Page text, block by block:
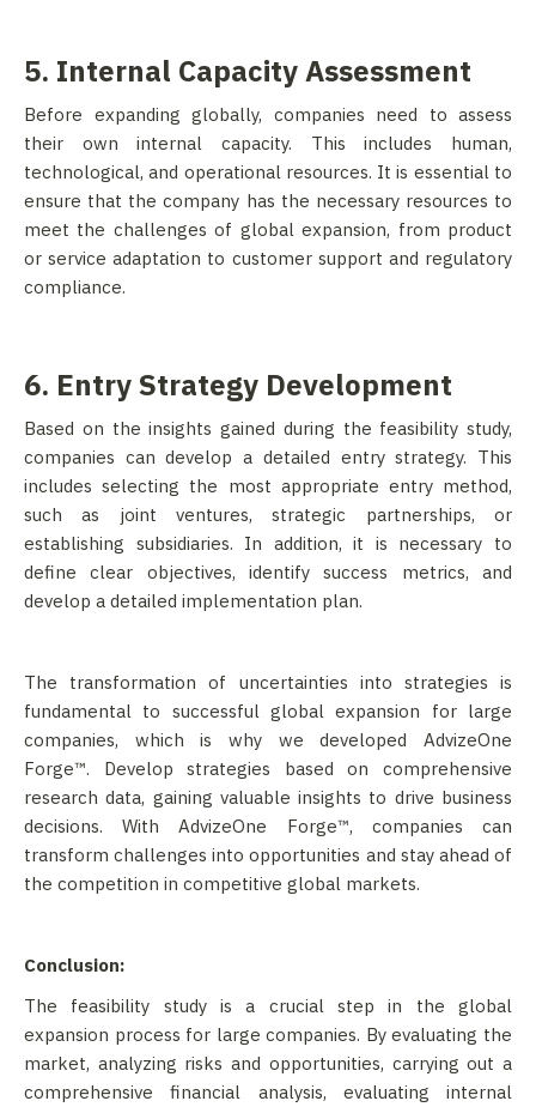
5. Internal Capacity Assessment
Before expanding globally, companies need to assess
their own internal capacity. This includes human,
technological, and operational resources. It is essential to
ensure that the company has the necessary resources to
meet the challenges of global expansion, from product
or service adaptation to customer support and regulatory
compliance.
6. Entry Strategy Development
Based on the insights gained during the feasibility study,
companies can develop a detailed entry strategy. This
includes selecting the most appropriate entry method,
such as joint ventures, strategic partnerships, or
establishing subsidiaries. In addition, it is necessary to
define clear objectives, identify success metrics, and
develop a detailed implementation plan.
The transformation of uncertainties into strategies is
fundamental to successful global expansion for large
companies, which is why we developed AdvizeOne
Forge™. Develop strategies based on comprehensive
research data, gaining valuable insights to drive business
decisions. With AdvizeOne Forge™, companies can
transform challenges into opportunities and stay ahead of
the competition in competitive global markets.
Conclusion:
The feasibility study is a crucial step in the global
expansion process for large companies. By evaluating the
market, analyzing risks and opportunities, carrying out a
comprehensive financial analysis, evaluating internal